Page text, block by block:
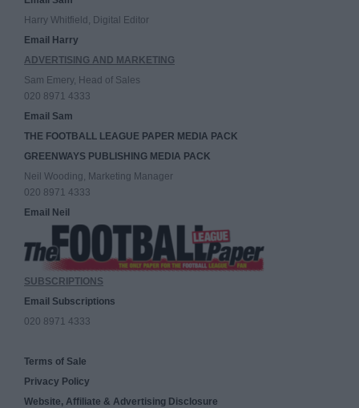
Harry Whitfield, Digital Editor
Email Harry
ADVERTISING AND MARKETING
Sam Emery, Head of Sales
020 8971 4333
Email Sam
THE FOOTBALL LEAGUE PAPER MEDIA PACK
GREENWAYS PUBLISHING MEDIA PACK
Neil Wooding, Marketing Manager
020 8971 4333
Email Neil
SUBSCRIPTIONS
Email Subscriptions
020 8971 4333
Terms of Sale
Privacy Policy
Website, Affiliate & Advertising Disclosure